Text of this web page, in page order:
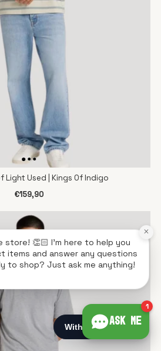
Light Used | Kings Of Indigo
€159,90
Ask me
1
store! 👏🏻 I'm here to help you
items and answer any questions
to shop? Just ask me anything!
×